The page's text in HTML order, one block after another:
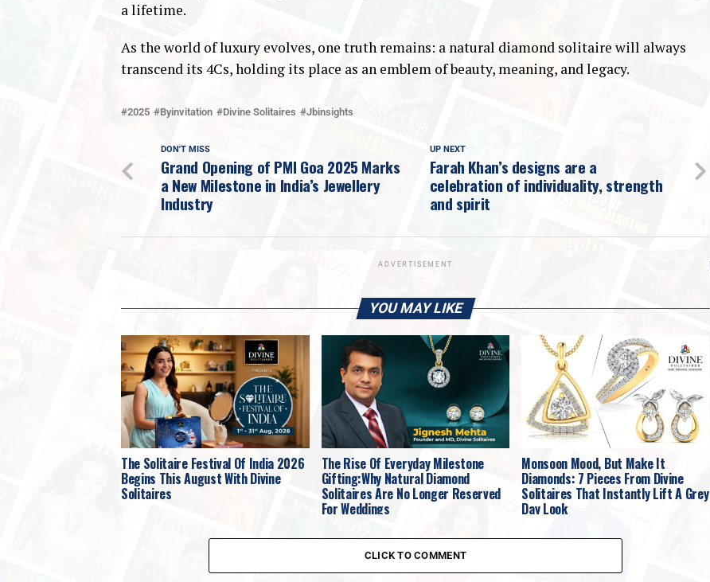
a lifetime.
As the world of luxury evolves, one truth remains: a natural diamond solitaire will always
transcend its 4Cs, holding its place as an emblem of beauty, meaning, and legacy.
2025 Byinvitation Divine Solitaires Jbinsights
UP NEXT
Farah Khan’s designs are a
celebration of individuality, strength
and spirit
DON'T MISS
Grand Opening of PMI Goa 2025 Marks
a New Milestone in India’s Jewellery
Industry
ADVERTISEMENT
YOU MAY LIKE
The Solitaire Festival Of India 2026
Begins This August With Divine
Solitaires
The Rise Of Everyday Milestone
Gifting:Why Natural Diamond
Solitaires Are No Longer Reserved
For Weddings
Monsoon Mood, But Make It
Diamonds: 7 Pieces From Divine
Solitaires That Instantly Lift A Grey
Day Look
CLICK TO COMMENT